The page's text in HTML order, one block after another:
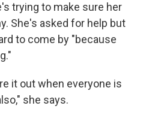
trying to make sure her
She's asked for help but
to come by "because
it out when everyone is
she says.